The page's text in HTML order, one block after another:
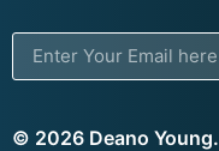
© 2026 Deano Young.